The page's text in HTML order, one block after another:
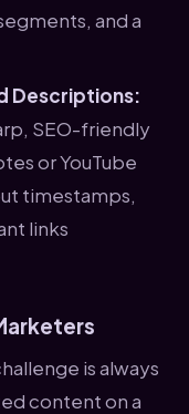
and a
Descriptions:
SEO-friendly
or YouTube
timestamps,
links
is always
content on a